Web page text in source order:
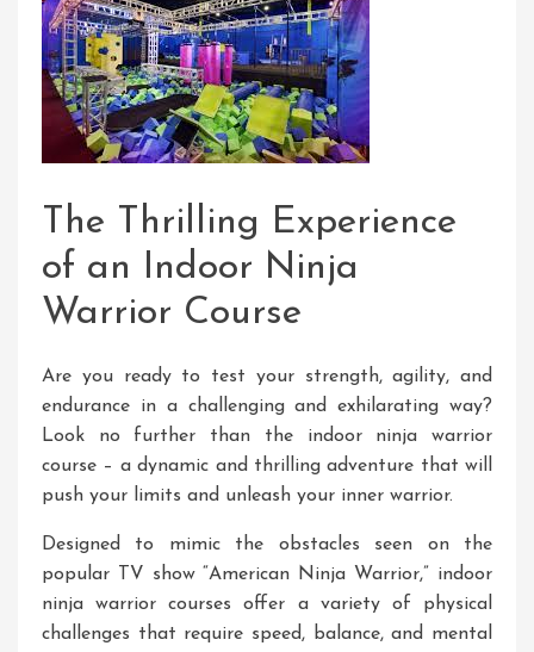
The Thrilling Experience
of an Indoor Ninja
Warrior Course
Are you ready to test your strength, agility, and
endurance in a challenging and exhilarating way?
Look no further than the indoor ninja warrior
course – a dynamic and thrilling adventure that will
push your limits and unleash your inner warrior.
Designed to mimic the obstacles seen on the
popular TV show “American Ninja Warrior,” indoor
ninja warrior courses offer a variety of physical
challenges that require speed, balance, and mental